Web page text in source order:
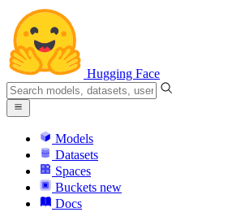
Hugging Face
Models
Datasets
Spaces
Buckets new
Docs